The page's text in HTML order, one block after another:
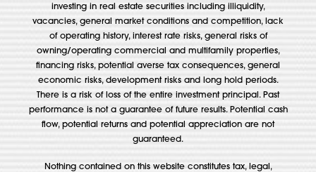
investing in real estate securities including illiquidity,
vacancies, general market conditions and competition, lack
of operating history, interest rate risks, general risks of
owning/operating commercial and multifamily properties,
financing risks, potential averse tax consequences, general
economic risks, development risks and long hold periods.
There is a risk of loss of the entire investment principal. Past
performance is not a guarantee of future results. Potential cash
flow, potential returns and potential appreciation are not
guaranteed.
Nothing contained on this website constitutes tax, legal,